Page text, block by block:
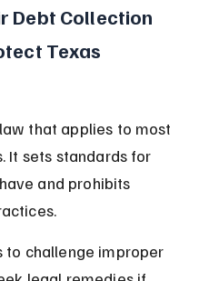
Debt Collection
Texas
that applies to most
It sets standards for
and prohibits
to challenge improper